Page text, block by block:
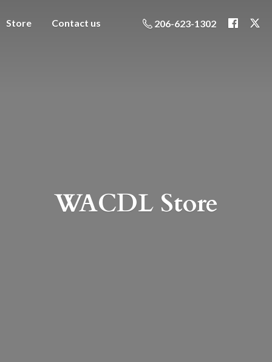
Store Contact us 206-623-1302
WACDL Store